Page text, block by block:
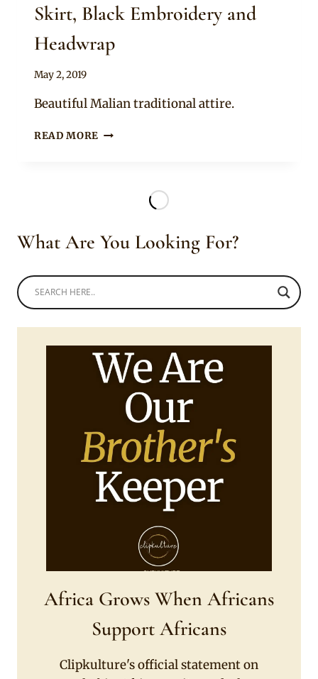
Skirt, Black Embroidery and
Headwrap
By
May 2, 2019
Beautiful Malian traditional attire.
READ MORE YELLOW
EMBROIDERY
AND
What Are You Looking For?
Africa Grows When Africans
Support Africans
Clipkulture's official statement on